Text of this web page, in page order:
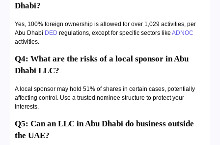
Dhabi?
Yes, 100% foreign ownership is allowed for over 1,029 activities, per
Abu Dhabi DED regulations, except for specific sectors like ADNOC
activities.
Q4: What are the risks of a local sponsor in Abu
Dhabi LLC?
A local sponsor may hold 51% of shares in certain cases, potentially
affecting control. Use a trusted nominee structure to protect your
interests.
Q5: Can an LLC in Abu Dhabi do business outside
the UAE?